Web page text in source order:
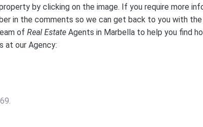
by clicking on the image. If you require more
in the comments so we can get back to you with
of Real Estate Agents in Marbella to help you find
at our Agency: